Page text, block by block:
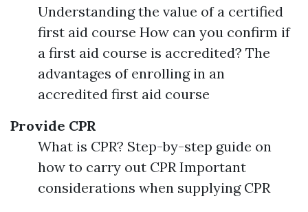
Understanding the value of a certified
first aid course How can you confirm if
a first aid course is accredited? The
advantages of enrolling in an
accredited first aid course
Provide CPR
What is CPR? Step-by-step guide on
how to carry out CPR Important
considerations when supplying CPR